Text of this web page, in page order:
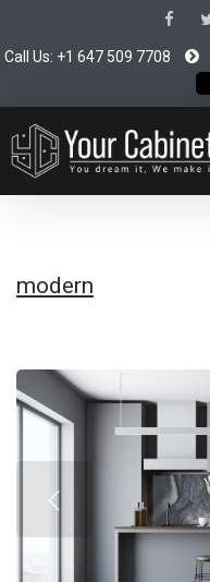
Call Us: +1 647 509 7708
modern